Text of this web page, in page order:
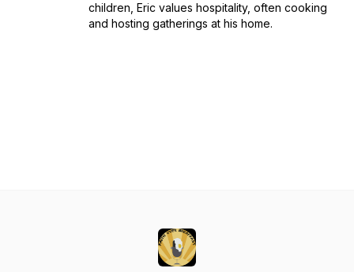
children, Eric values hospitality, often cooking
and hosting gatherings at his home.